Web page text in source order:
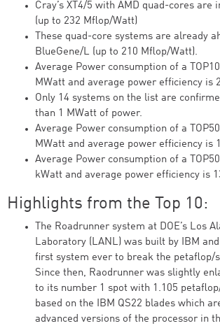
Cray’s XT4/5 with AMD quad-cores are
(up to 232 Mflop/Watt)
These quad-core systems are already
BlueGene/L (up to 210 Mflop/Watt).
Average Power consumption of a
MWatt and average power efficiency is
Only 14 systems on the list are
than 1 MWatt of power.
Average Power consumption of a
MWatt and average power efficiency is
Average Power consumption of a
kWatt and average power efficiency is
Highlights from the Top 10:
The Roadrunner system at DOE’s Los
Laboratory (LANL) was built by IBM
first system ever to break the petaflop/
Since then, Raodrunner was slightly
to its number 1 spot with 1.105
based on the IBM QS22 blades which
advanced versions of the processor in